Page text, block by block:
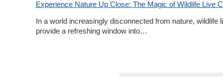
Experience Nature Up Close: The Magic of Wildlife Live
In a world increasingly disconnected from nature, wildlife
provide a refreshing window into…